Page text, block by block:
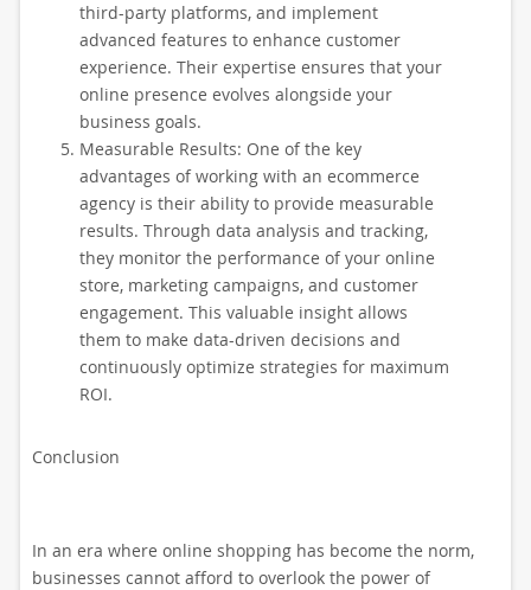
third-party platforms, and implement
advanced features to enhance customer
experience. Their expertise ensures that your
online presence evolves alongside your
business goals.
Measurable Results: One of the key
advantages of working with an ecommerce
agency is their ability to provide measurable
results. Through data analysis and tracking,
they monitor the performance of your online
store, marketing campaigns, and customer
engagement. This valuable insight allows
them to make data-driven decisions and
continuously optimize strategies for maximum
ROI.
Conclusion
In an era where online shopping has become the norm,
businesses cannot afford to overlook the power of